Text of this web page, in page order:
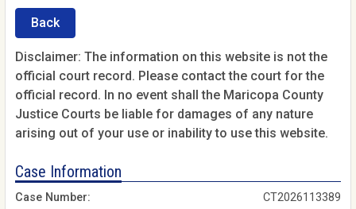
Back
Disclaimer: The information on this website is not the
official court record. Please contact the court for the
official record. In no event shall the Maricopa County
Justice Courts be liable for damages of any nature
arising out of your use or inability to use this website.
Case Information
Case Number:
CT2026113389